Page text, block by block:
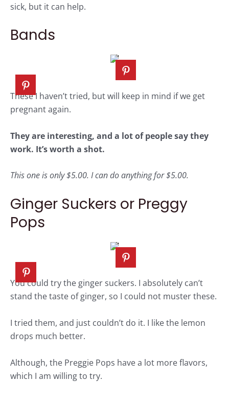
sick, but it can help.
Bands
These I haven’t tried, but will keep in mind if we get
pregnant again.
They are interesting, and a lot of people say they
work. It’s worth a shot.
This one is only $5.00. I can do anything for $5.00.
Ginger Suckers or Preggy
Pops
You could try the ginger suckers. I absolutely can’t
stand the taste of ginger, so I could not muster these.
I tried them, and just couldn’t do it. I like the lemon
drops much better.
Although, the Preggie Pops have a lot more flavors,
which I am willing to try.